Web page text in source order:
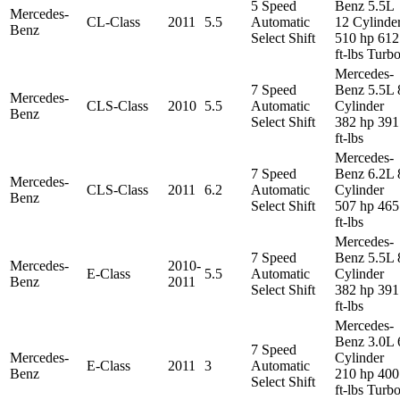
Mercedes-
Benz
CL-Class 2011 5.5
5 Speed
Automatic
Select Shift
Benz 5.5L
12
510 hp 612
ft-lbs Turbo
Mercedes-
Benz
CLS-Class 2010 5.5
7 Speed
Automatic
Select Shift
Mercedes-
Benz 5.5L
Cylinder
382 hp 391
ft-lbs
Mercedes-
Benz
CLS-Class 2011 6.2
7 Speed
Automatic
Select Shift
Mercedes-
Benz 6.2L
Cylinder
507 hp 465
ft-lbs
Mercedes-
Benz
E-Class
2010-
2011
5.5
7 Speed
Automatic
Select Shift
Mercedes-
Benz 5.5L
Cylinder
382 hp 391
ft-lbs
Mercedes-
Benz
E-Class 2011 3
7 Speed
Automatic
Select Shift
Mercedes-
Benz 3.0L
Cylinder
210 hp 400
ft-lbs Turbo